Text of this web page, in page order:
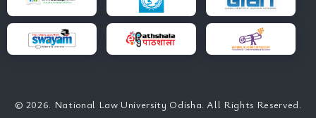
© 2026. National Law University Odisha. All Rights Reserved.